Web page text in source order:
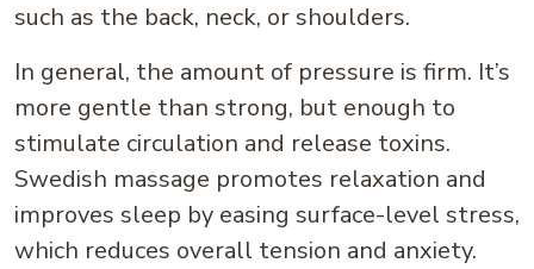
such as the back, neck, or shoulders.
In general, the amount of pressure is firm. It’s
more gentle than strong, but enough to
stimulate circulation and release toxins.
Swedish massage promotes relaxation and
improves sleep by easing surface-level stress,
which reduces overall tension and anxiety.